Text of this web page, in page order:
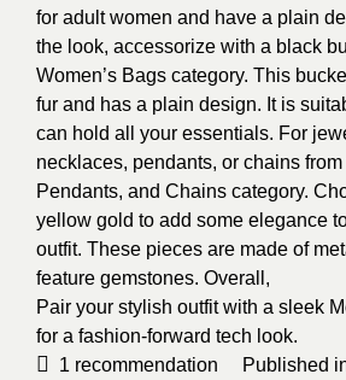
for adult women and have a plain
the look, accessorize with a black
Women’s Bags category. This
fur and has a plain design. It is
can hold all your essentials. For
necklaces, pendants, or chains
Pendants, and Chains category.
yellow gold to add some elegance
outfit. These pieces are made of
feature gemstones. Overall,
Pair your stylish outfit with a sleek
for a fashion-forward tech look.
1 recommendation Published